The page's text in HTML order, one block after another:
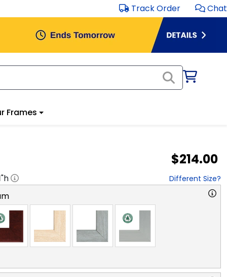
Track Order Chat
Frames
$214.00
"h Different Size?